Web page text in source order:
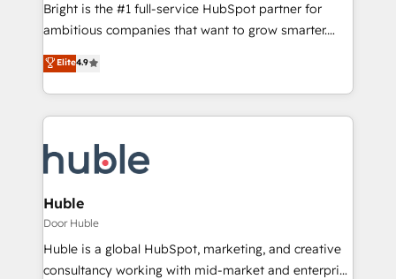
Bright is the #1 full-service HubSpot partner for
ambitious companies that want to grow smarter.
From HubSpot onboarding, to training, from
developing a new website to lead generation and
digital marketing; we do it all (and with great
results)! In short, our services include: - HubSpot
HubSpot development: websites, custom modules,
integrations - Marketing & sales solutions: digital
marketing, advertising, campaigns, content and
design We connect people, data and technology to
improve customer experiences. With our bright
people, exciting ideas and can-do mentality, we
Elite4.9
Huble
Door Huble
Huble is a global HubSpot, marketing, and creative
consultancy working with mid-market and enterprise